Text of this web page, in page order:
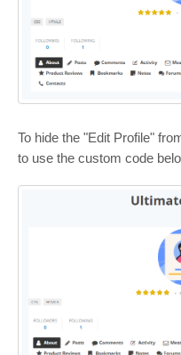
To hide the "Edit Profile"
to use the custom code